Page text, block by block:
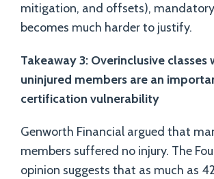
mitigation, and offsets),
becomes much harder to justify.
Takeaway 3: Overinclusive classes
uninjured members are an
certification vulnerability
Genworth Financial argued that
members suffered no injury. The
opinion suggests that as much as